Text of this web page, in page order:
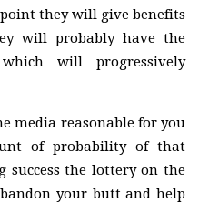
they will give benefits
will probably have the
will progressively
media reasonable for you
of probability of that
success the lottery on the
your butt and help